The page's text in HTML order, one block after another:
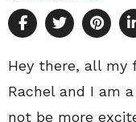
Hey there, all my
Rachel and I am
not be more